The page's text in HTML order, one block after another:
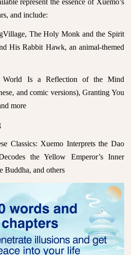
represent the essence of Xuemo’s
and include:
The Holy Monk and the Spirit
His Rabbit Hawk, an animal-themed
World Is a Reflection of the Mind
and comic versions), Granting You
more
Classics: Xuemo Interprets the Dao
the Yellow Emperor’s Inner
Buddha, and others